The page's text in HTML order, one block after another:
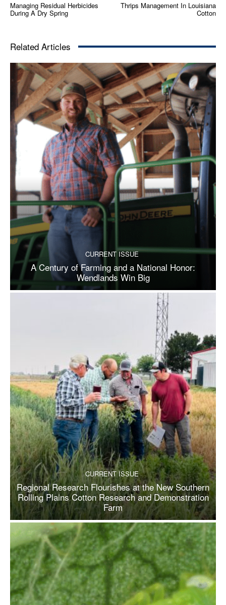
Managing Residual Herbicides
During A Dry Spring
Thrips Management In Louisiana
Cotton
Related Articles
CURRENT ISSUE
A Century of Farming and a National Honor:
Wendlands Win Big
CURRENT ISSUE
Regional Research Flourishes at the New Southern
Rolling Plains Cotton Research and Demonstration
Farm